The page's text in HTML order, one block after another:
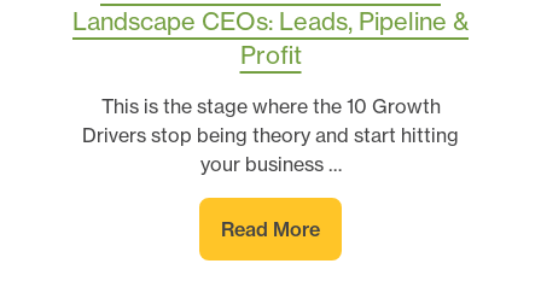
Landscape CEOs: Leads, Pipeline &
Profit
This is the stage where the 10 Growth
Drivers stop being theory and start hitting
your business …
Read More